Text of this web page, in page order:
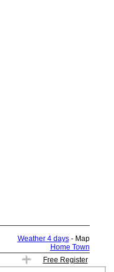
Weather 4 days- Map
Home Town
Free Register